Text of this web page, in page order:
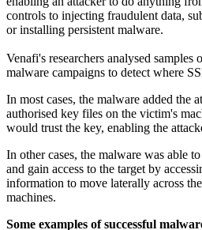
controls to injecting fraudulent data,
or installing persistent malware.
Venafi's researchers analysed
malware campaigns to detect where
In most cases, the malware added the
authorised key files on the victim's
would trust the key, enabling the
In other cases, the malware was able
and gain access to the target by
information to move laterally across
machines.
Some examples of successful